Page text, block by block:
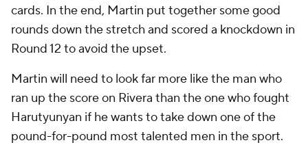
cards. In the end, Martin put together some good
rounds down the stretch and scored a knockdown in
Round 12 to avoid the upset.
Martin will need to look far more like the man who
ran up the score on Rivera than the one who fought
Harutyunyan if he wants to take down one of the
pound-for-pound most talented men in the sport.